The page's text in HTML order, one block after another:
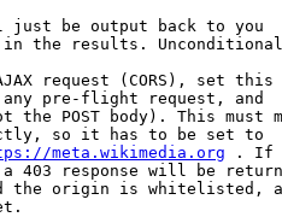
just be output back to you
the results.
request (CORS), set this
pre-flight request, and
the POST body). This must
so it has to be set to
meta.wikimedia.org . If
403 response will be
the origin is whitelisted,